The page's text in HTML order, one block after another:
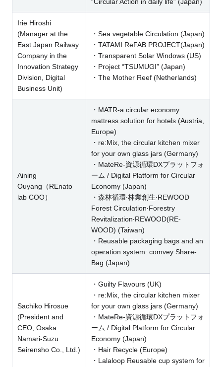
Irie Hiroshi
(Manager at the
East Japan Railway
Company in the
Innovation Strategy
Division, Digital
Business Unit)
・Sea vegetable Circulation (Japan)
・TATAMI ReFAB PROJECT(Japan)
・Transparent Solar Windows (US)
・Project “TSUMUGI” (Japan)
・The Mother Reef (Netherlands)
Aining
Ouyang（REnato
lab COO）
・MATR-a circular economy
mattress solution for hotels (Austria,
Europe)
・re:Mix, the circular kitchen mixer
for your own glass jars (Germany)
・MateRe-資源循環DXプラットフォ
ーム / Digital Platform for Circular
Economy (Japan)
・森林循環‧林業創生‧REWOOD
Forest Circulation‧Forestry
Revitalization‧REWOOD(RE-
WOOD) (Taiwan)
・Reusable packaging bags and an
operation system: comvey Share-
Bag (Japan)
Sachiko Hirosue
(President and
CEO, Osaka
Namari-Suzu
Seirensho Co., Ltd.)
・Guilty Flavours (UK)
・re:Mix, the circular kitchen mixer
for your own glass jars (Germany)
・MateRe-資源循環DXプラットフォ
ーム / Digital Platform for Circular
Economy (Japan)
・Hair Recycle (Europe)
・Lalaloop Reusable cup system for